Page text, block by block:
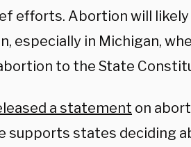
efforts. Abortion will
especially in Michigan,
to the State
a statement on
supports states deciding